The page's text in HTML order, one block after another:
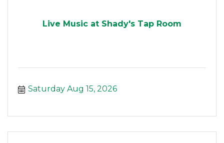
Live Music at Shady's Tap Room
Saturday Aug 15, 2026